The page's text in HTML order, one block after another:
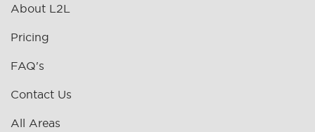
About L2L
Pricing
FAQ's
Contact Us
All Areas